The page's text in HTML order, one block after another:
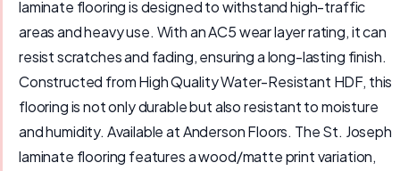
laminate flooring is designed to withstand high-traffic
areas and heavy use. With an AC5 wear layer rating, it can
resist scratches and fading, ensuring a long-lasting finish.
Constructed from High Quality Water-Resistant HDF, this
flooring is not only durable but also resistant to moisture
and humidity. Available at Anderson Floors. The St. Joseph
laminate flooring features a wood/matte print variation,